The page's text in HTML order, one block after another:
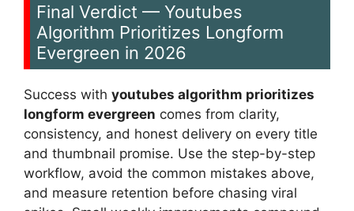
Final Verdict — Youtubes
Algorithm Prioritizes Longform
Evergreen in 2026
Success with youtubes algorithm prioritizes
longform evergreen comes from clarity,
consistency, and honest delivery on every title
and thumbnail promise. Use the step-by-step
workflow, avoid the common mistakes above,
and measure retention before chasing viral